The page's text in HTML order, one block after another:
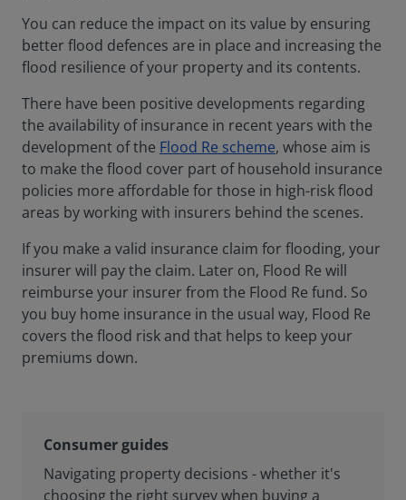
You can reduce the impact on its value by ensuring
better flood defences are in place and increasing the
flood resilience of your property and its contents.
There have been positive developments regarding
the availability of insurance in recent years with the
development of the Flood Re scheme, whose aim is
to make the flood cover part of household insurance
policies more affordable for those in high-risk flood
areas by working with insurers behind the scenes.
If you make a valid insurance claim for flooding, your
insurer will pay the claim. Later on, Flood Re will
reimburse your insurer from the Flood Re fund. So
you buy home insurance in the usual way, Flood Re
covers the flood risk and that helps to keep your
premiums down.
Consumer guides
Navigating property decisions - whether it's
choosing the right survey when buying a